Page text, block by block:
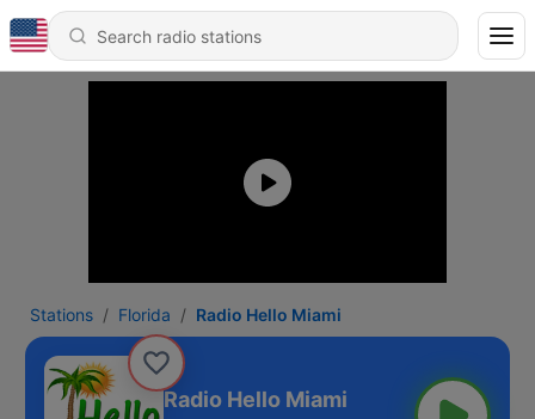
Stations Florida Radio Hello Miami
Radio Hello Miami